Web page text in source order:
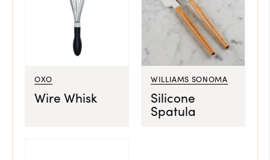
OXO
Wire Whisk
WILLIAMS SONOMA
Silicone
Spatula